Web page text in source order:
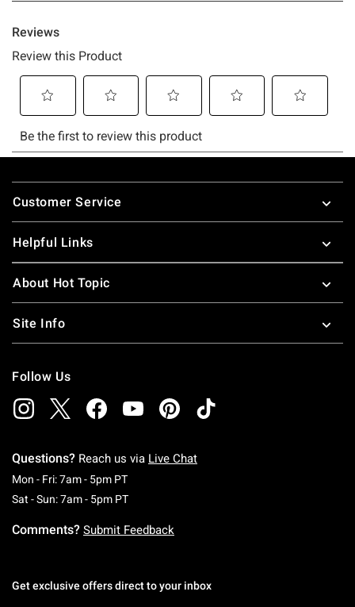
Footer
Customer Service
Helpful Links
About Hot Topic
Site Info
Follow Us
Questions? Reach us via Live Chat
Mon - Fri: 7am - 5pm PTMonday To Friday: 7 AM To 5 PM Pacific Time
Sat - Sun: 7am - 5pm PTSaturday To Sunday: 7 AM To 5 PM Pacific
Comments? Submit Feedback
Get exclusive offers direct to your inbox